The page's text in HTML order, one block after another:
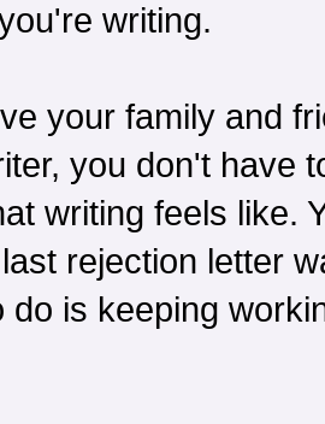
writing.
your family and
you don't have
writing feels like.
rejection letter
do is keeping